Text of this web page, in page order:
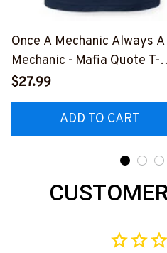
Once A Mechanic Always A
Mechanic - Mafia Quote T-
Shirt, Hoodie & More-
$27.99
ADD TO CART